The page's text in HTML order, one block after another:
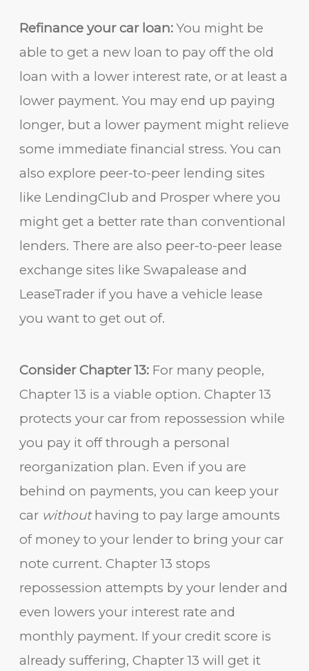
Refinance your car loan: You might be
able to get a new loan to pay off the old
loan with a lower interest rate, or at least a
lower payment. You may end up paying
longer, but a lower payment might relieve
some immediate financial stress. You can
also explore peer-to-peer lending sites
like LendingClub and Prosper where you
might get a better rate than conventional
lenders. There are also peer-to-peer lease
exchange sites like Swapalease and
LeaseTrader if you have a vehicle lease
you want to get out of.
Consider Chapter 13: For many people,
Chapter 13 is a viable option. Chapter 13
protects your car from repossession while
you pay it off through a personal
reorganization plan. Even if you are
behind on payments, you can keep your
car withouthaving to pay large amounts
of money to your lender to bring your car
note current. Chapter 13 stops
repossession attempts by your lender and
even lowers your interest rate and
monthly payment. If your credit score is
already suffering, Chapter 13 will get it